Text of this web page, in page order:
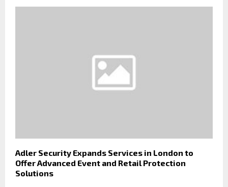
Adler Security Expands Services in London to
Offer Advanced Event and Retail Protection
Solutions